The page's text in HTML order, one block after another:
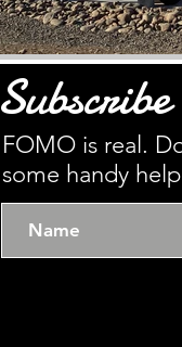
FOMO is real.
some handy